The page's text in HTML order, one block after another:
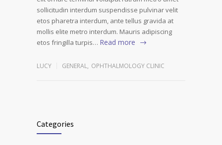
sollicitudin interdum suspendisse pulvinar velit
etos pharetra interdum, ante tellus gravida at
mollis elite metro interdum. Mauris adipiscing
etos fringilla turpis… Read more
LUCY GENERAL, OPHTHALMOLOGY CLINIC
Categories